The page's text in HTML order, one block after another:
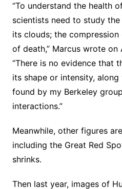
“To understand the health
scientists need to study
its clouds; the
of death,” Marcus wrote on
“There is no evidence that
its shape or intensity,
found by my Berkeley
interactions.”
Meanwhile, other figures
including the Great Red
shrinks.
Then last year, images of